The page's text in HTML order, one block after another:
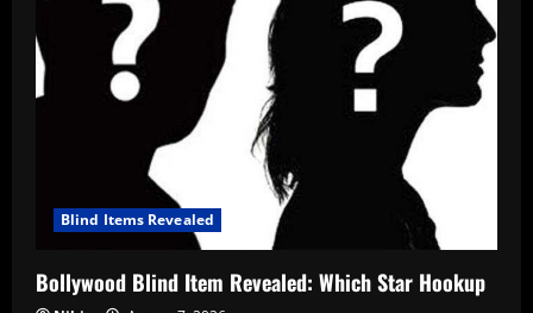
Blind Items Revealed
Bollywood Blind Item Revealed: Which Star Hookup